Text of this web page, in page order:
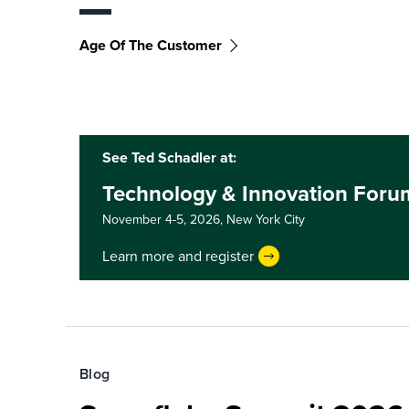
Age Of The Customer
See Ted Schadler at:
Technology & Innovation
November 4-5, 2026, New York City
Learn more and register
Blog